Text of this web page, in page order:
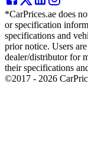
*CarPrices.ae does
or specification
specifications and
prior notice. Users
dealer/distributor for
their specifications
©2017 - 2026